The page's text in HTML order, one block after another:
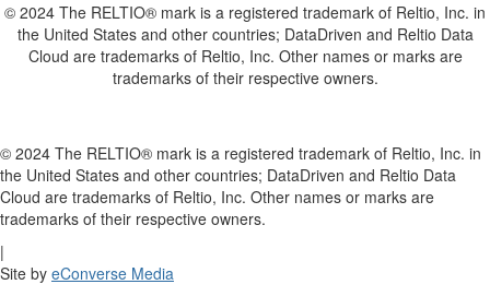
© 2024 The RELTIO® mark is a registered trademark of Reltio, Inc. in
the United States and other countries; DataDriven and Reltio Data
Cloud are trademarks of Reltio, Inc. Other names or marks are
trademarks of their respective owners.
© 2024 The RELTIO® mark is a registered trademark of Reltio, Inc. in
the United States and other countries; DataDriven and Reltio Data
Cloud are trademarks of Reltio, Inc. Other names or marks are
trademarks of their respective owners.
|
Site by eConverse Media